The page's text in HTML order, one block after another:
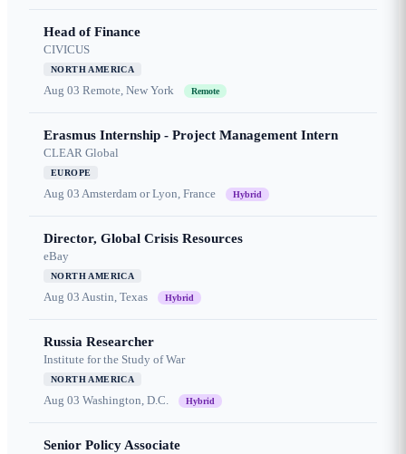
Head of Finance
CIVICUS
NORTH AMERICA
Aug 03 Remote, New York Remote
Erasmus Internship - Project Management Intern
CLEAR Global
EUROPE
Aug 03 Amsterdam or Lyon, France Hybrid
Director, Global Crisis Resources
eBay
NORTH AMERICA
Aug 03 Austin, Texas Hybrid
Russia Researcher
Institute for the Study of War
NORTH AMERICA
Aug 03 Washington, D.C. Hybrid
Senior Policy Associate